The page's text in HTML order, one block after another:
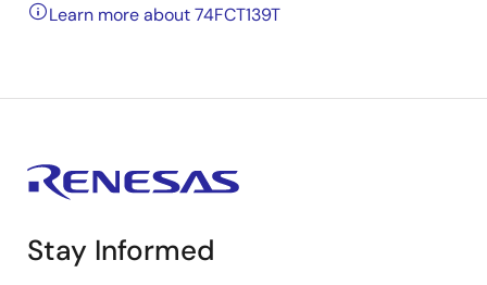
Learn more about 74FCT139T
Stay Informed